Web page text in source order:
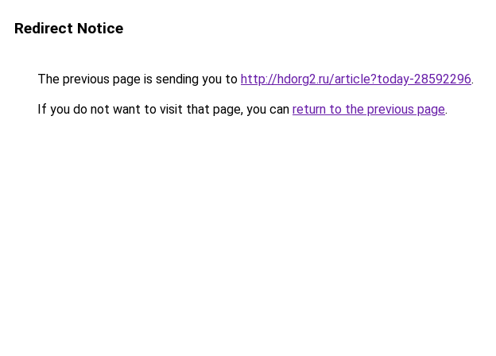
Redirect Notice
The previous page is sending you to http://hdorg2.ru/article?today-28592296.
If you do not want to visit that page, you can return to the previous page.